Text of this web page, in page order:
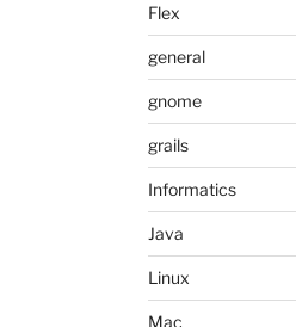
Flex
general
gnome
grails
Informatics
Java
Linux
Mac